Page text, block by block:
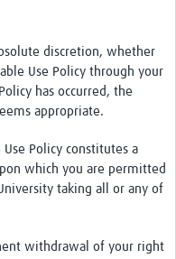
discretion, whether
Use Policy through your
has occurred, the
appropriate.
Policy constitutes a
which you are permitted
taking all or any of
withdrawal of your right